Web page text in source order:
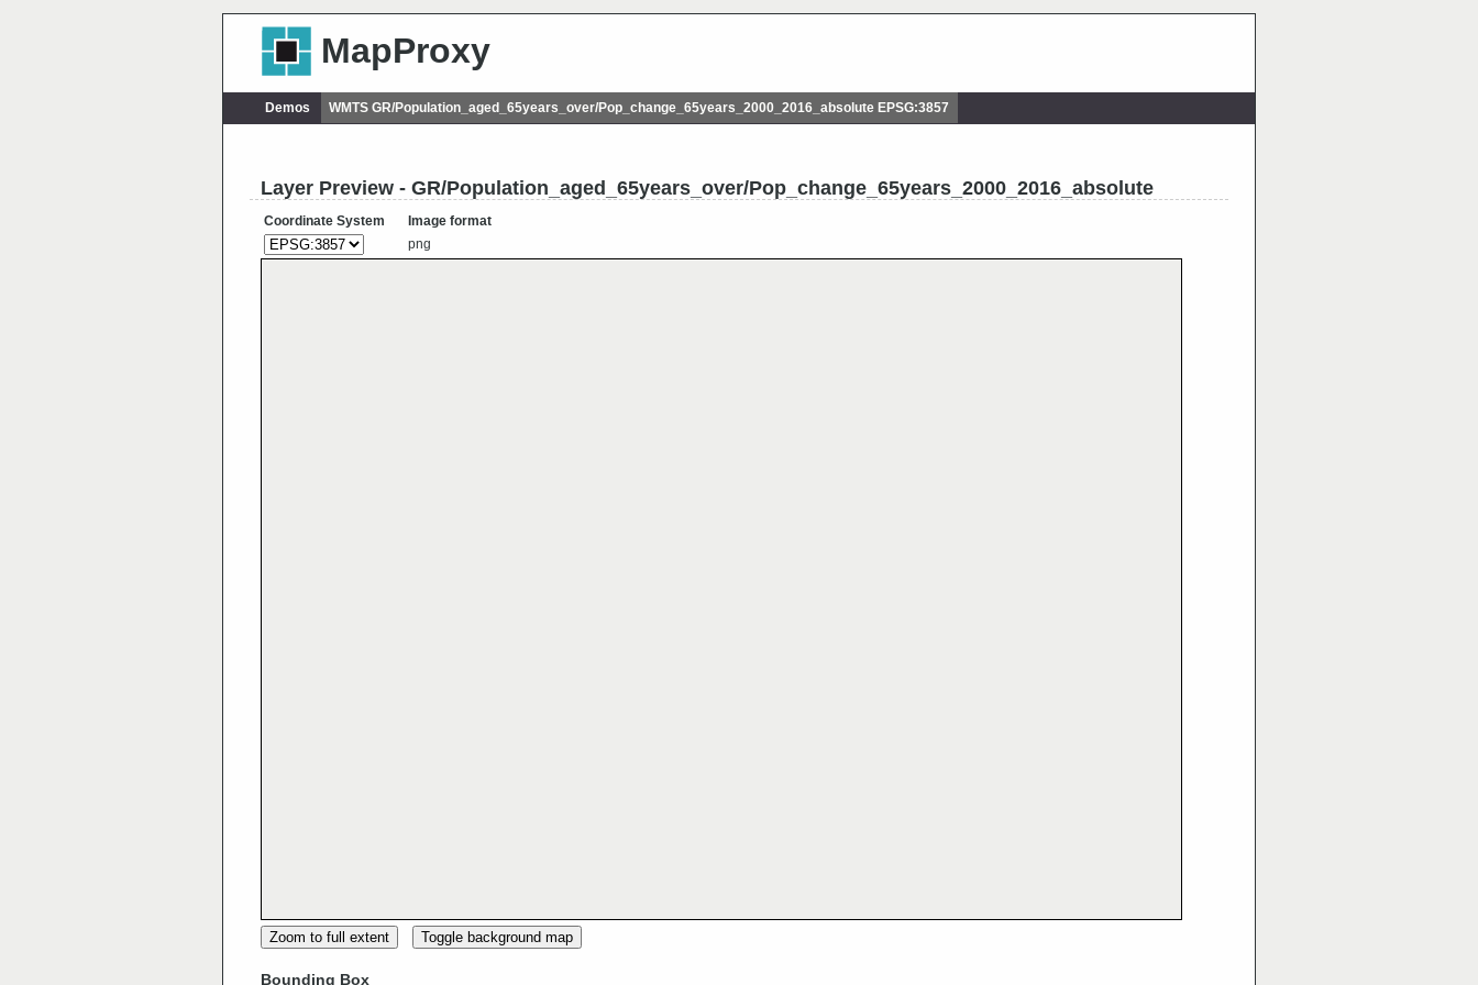
MapProxy
Demos WMTS GR/Population_aged_65years_over/Pop_change_65years_2000_2016_absolute EPSG:3857
Layer Preview - GR/Population_aged_65years_over/Pop_change_65years_2000_2016_absolute
Coordinate System
Image format
png
Zoom to full extent Toggle background map
Bounding Box